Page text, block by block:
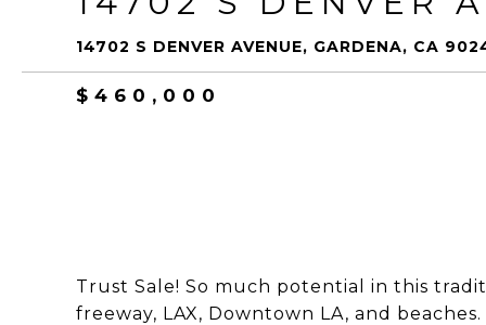
14702 S DENVER AVENUE, GARDENA, CA
$460,000
Trust Sale! So much potential in this
freeway, LAX, Downtown LA, and